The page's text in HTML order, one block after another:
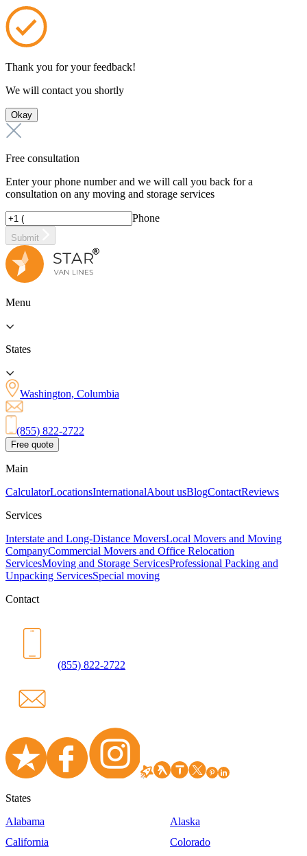
Thank you for your feedback!
We will contact you shortly
Okay
Free consultation
Enter your phone number and we will call you back for a
consultation on any moving and storage services
Phone
Submit
Menu
States
Washington, Columbia
(855) 822-2722
Free quote
Main
CalculatorLocationsInternationalAbout usBlogContactReviews
Services
Interstate and Long-Distance MoversLocal Movers and Moving
CompanyCommercial Movers and Office Relocation
ServicesMoving and Storage ServicesProfessional Packing and
Unpacking ServicesSpecial moving
Contact
(855) 822-2722
States
Alabama
Alaska
California
Colorado